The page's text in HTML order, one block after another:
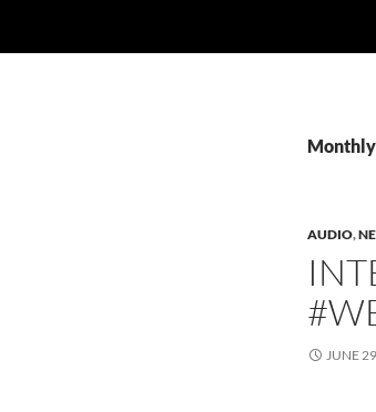
AUDIO,
JUNE